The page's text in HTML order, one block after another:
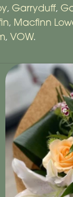
, Garryduff,
, Macfinn
, VOW.